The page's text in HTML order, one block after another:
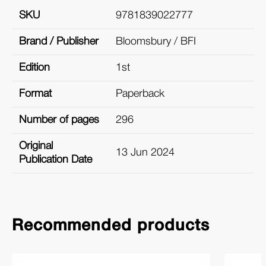
SKU 9781839022777
Brand / Publisher Bloomsbury / BFI
Edition 1st
Format Paperback
Number of pages 296
Original
Publication Date
13 Jun 2024
Recommended products